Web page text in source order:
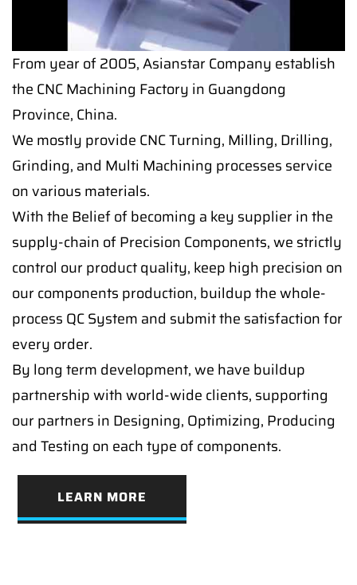
From year of 2005, Asianstar Company establish
the CNC Machining Factory in Guangdong
Province, China.
We mostly provide CNC Turning, Milling, Drilling,
Grinding, and Multi Machining processes service
on various materials.
With the Belief of becoming a key supplier in the
supply-chain of Precision Components, we strictly
control our product quality, keep high precision on
our components production, buildup the whole-
process QC System and submit the satisfaction for
every order.
By long term development, we have buildup
partnership with world-wide clients, supporting
our partners in Designing, Optimizing, Producing
and Testing on each type of components.
LEARN MORE